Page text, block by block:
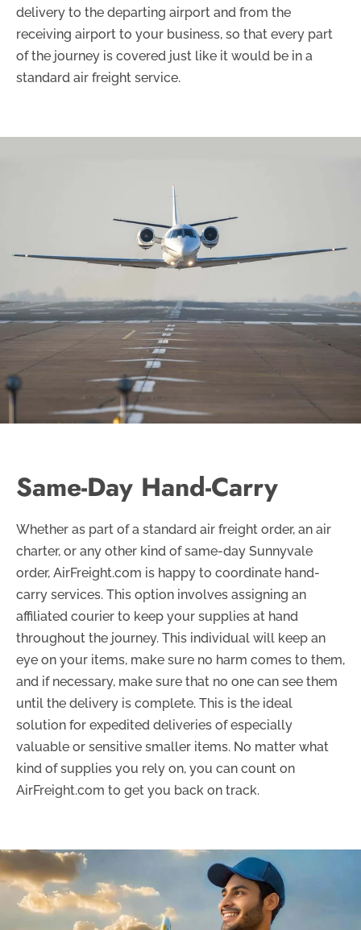
delivery to the departing airport and from the
receiving airport to your business, so that every part
of the journey is covered just like it would be in a
standard air freight service.
Same-Day Hand-Carry
Whether as part of a standard air freight order, an air
charter, or any other kind of same-day Sunnyvale
order, AirFreight.com is happy to coordinate hand-
carry services. This option involves assigning an
affiliated courier to keep your supplies at hand
throughout the journey. This individual will keep an
eye on your items, make sure no harm comes to them,
and if necessary, make sure that no one can see them
until the delivery is complete. This is the ideal
solution for expedited deliveries of especially
valuable or sensitive smaller items. No matter what
kind of supplies you rely on, you can count on
AirFreight.com to get you back on track.